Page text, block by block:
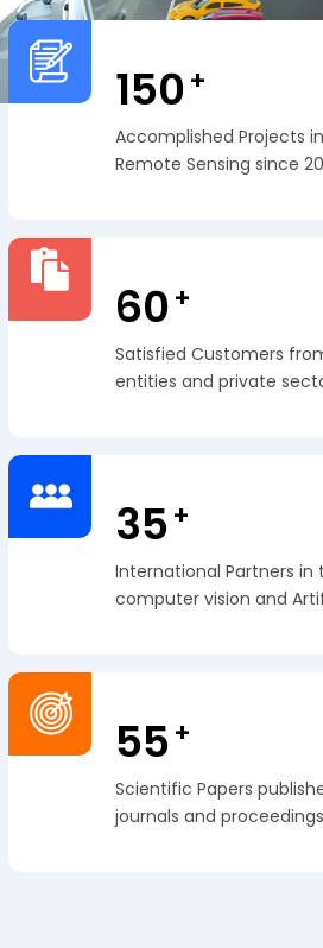
150+
Accomplished Projects
Remote Sensing since
60+
Satisfied Customers
entities and private
35+
International Partners in
computer vision and
55+
Scientific Papers
journals and proceedings